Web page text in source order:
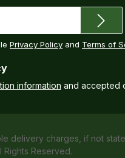
Privacy Policy and Terms of
information and accepted
delivery charges, if not
Rights Reserved.